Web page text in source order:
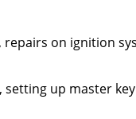
on ignition
up master